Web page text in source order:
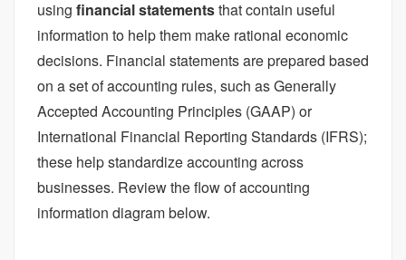
using financial statementsthat contain useful
information to help them make rational economic
decisions. Financial statements are prepared based
on a set of accounting rules, such as Generally
Accepted Accounting Principles (GAAP) or
International Financial Reporting Standards (IFRS);
these help standardize accounting across
businesses. Review the flow of accounting
information diagram below.